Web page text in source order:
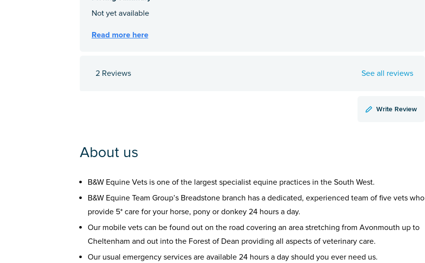
2 Reviews See all reviews
Write Review
About us
B&W Equine Vets is one of the largest specialist equine practices in the South West.
B&W Equine Team Group’s Breadstone branch has a dedicated, experienced team of five vets who
provide 5* care for your horse, pony or donkey 24 hours a day.
Our mobile vets can be found out on the road covering an area stretching from Avonmouth up to
Cheltenham and out into the Forest of Dean providing all aspects of veterinary care.
Our usual emergency services are available 24 hours a day should you ever need us.